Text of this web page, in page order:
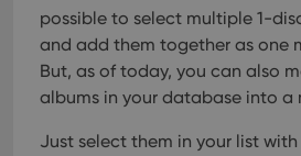
possible to select multiple 1-
and add them together as one
But, as of today, you can also
albums in your database into
Just select them in your list
Strictly necessary
Functionality
Strictly necessary cookies allow core
functionality such as user login
without strictly necessary cookies.